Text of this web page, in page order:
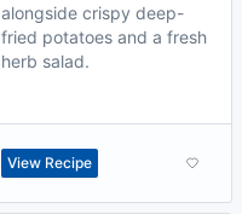
alongside crispy deep-
fried potatoes and a fresh
herb salad.
View Recipe